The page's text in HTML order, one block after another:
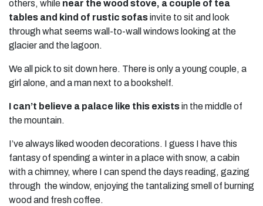
others, while near the wood stove, a couple of tea
tables and kind of rustic sofasinvite to sit and look
through what seems wall-to-wall windows looking at the
glacier and the lagoon.
We all pick to sit down here. There is only a young couple, a
girl alone, and a man next to a bookshelf.
I can’t believe a palace like this existsin the middle of
the mountain.
I’ve always liked wooden decorations. I guess I have this
fantasy of spending a winter in a place with snow, a cabin
with a chimney, where I can spend the days reading, gazing
through the window, enjoying the tantalizing smell of burning
wood and fresh coffee.